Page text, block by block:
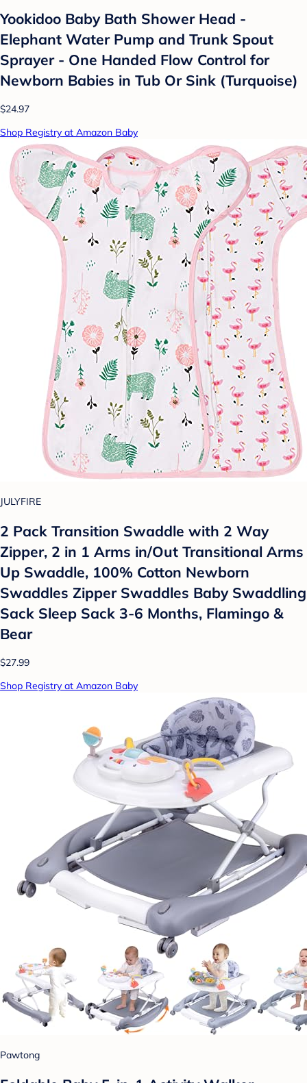
Yookidoo Baby Bath Shower Head -
Elephant Water Pump and Trunk Spout
Sprayer - One Handed Flow Control for
Newborn Babies in Tub Or Sink (Turquoise)
$24.97
Shop Registry at Amazon Baby
JULYFIRE
2 Pack Transition Swaddle with 2 Way
Zipper, 2 in 1 Arms in/Out Transitional Arms
Up Swaddle, 100% Cotton Newborn
Swaddles Zipper Swaddles Baby Swaddling
Sack Sleep Sack 3-6 Months, Flamingo &
Bear
$27.99
Shop Registry at Amazon Baby
Pawtong